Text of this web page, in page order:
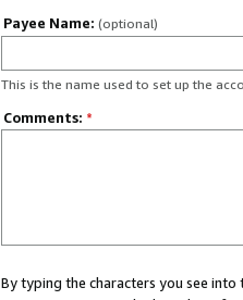
Payee Name: (optional)
This is the name used to set up the
Comments: *
By typing the characters you see